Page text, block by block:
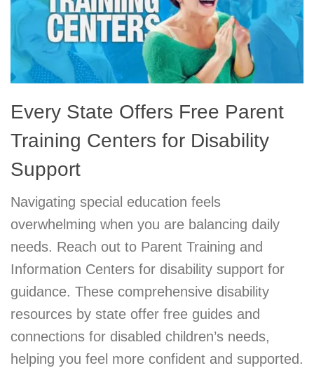
Every State Offers Free Parent
Training Centers for Disability
Support
Navigating special education feels
overwhelming when you are balancing daily
needs. Reach out to Parent Training and
Information Centers for disability support for
guidance. These comprehensive disability
resources by state offer free guides and
connections for disabled children’s needs,
helping you feel more confident and supported.